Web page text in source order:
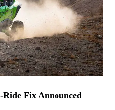
Fix Announced